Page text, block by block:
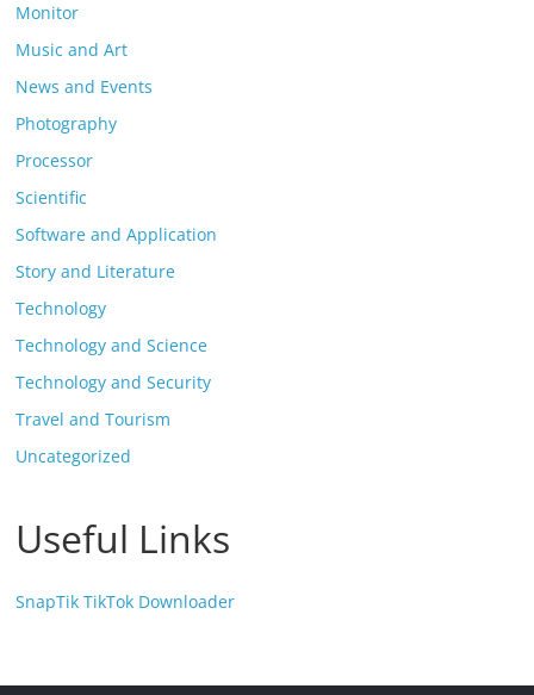
Monitor
Music and Art
News and Events
Photography
Processor
Scientific
Software and Application
Story and Literature
Technology
Technology and Science
Technology and Security
Travel and Tourism
Uncategorized
Useful Links
SnapTik TikTok Downloader